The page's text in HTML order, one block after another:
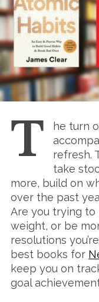
T
he turn
refresh.
take
more, build on
over the past
Are you trying to
weight, or be
resolutions
best books for
keep you on
goal